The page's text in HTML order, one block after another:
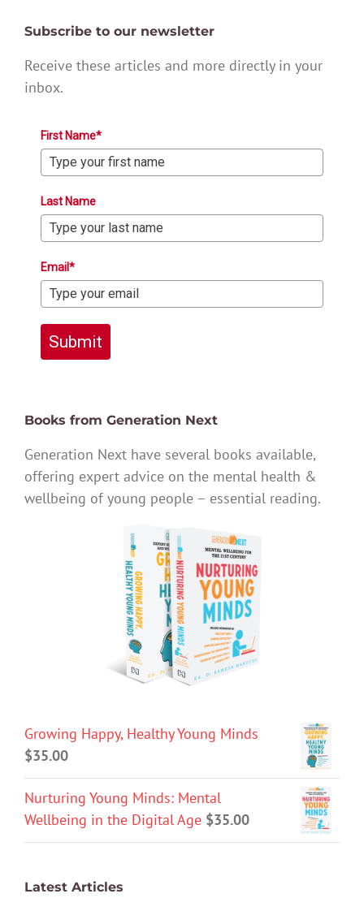
Subscribe to our newsletter
Receive these articles and more directly in your
inbox.
First Name*
Last Name
Email*
Submit
Books from Generation Next
Generation Next have several books available,
offering expert advice on the mental health &
wellbeing of young people – essential reading.
Growing Happy, Healthy Young Minds
$35.00
Nurturing Young Minds: Mental
Wellbeing in the Digital Age $35.00
Latest Articles